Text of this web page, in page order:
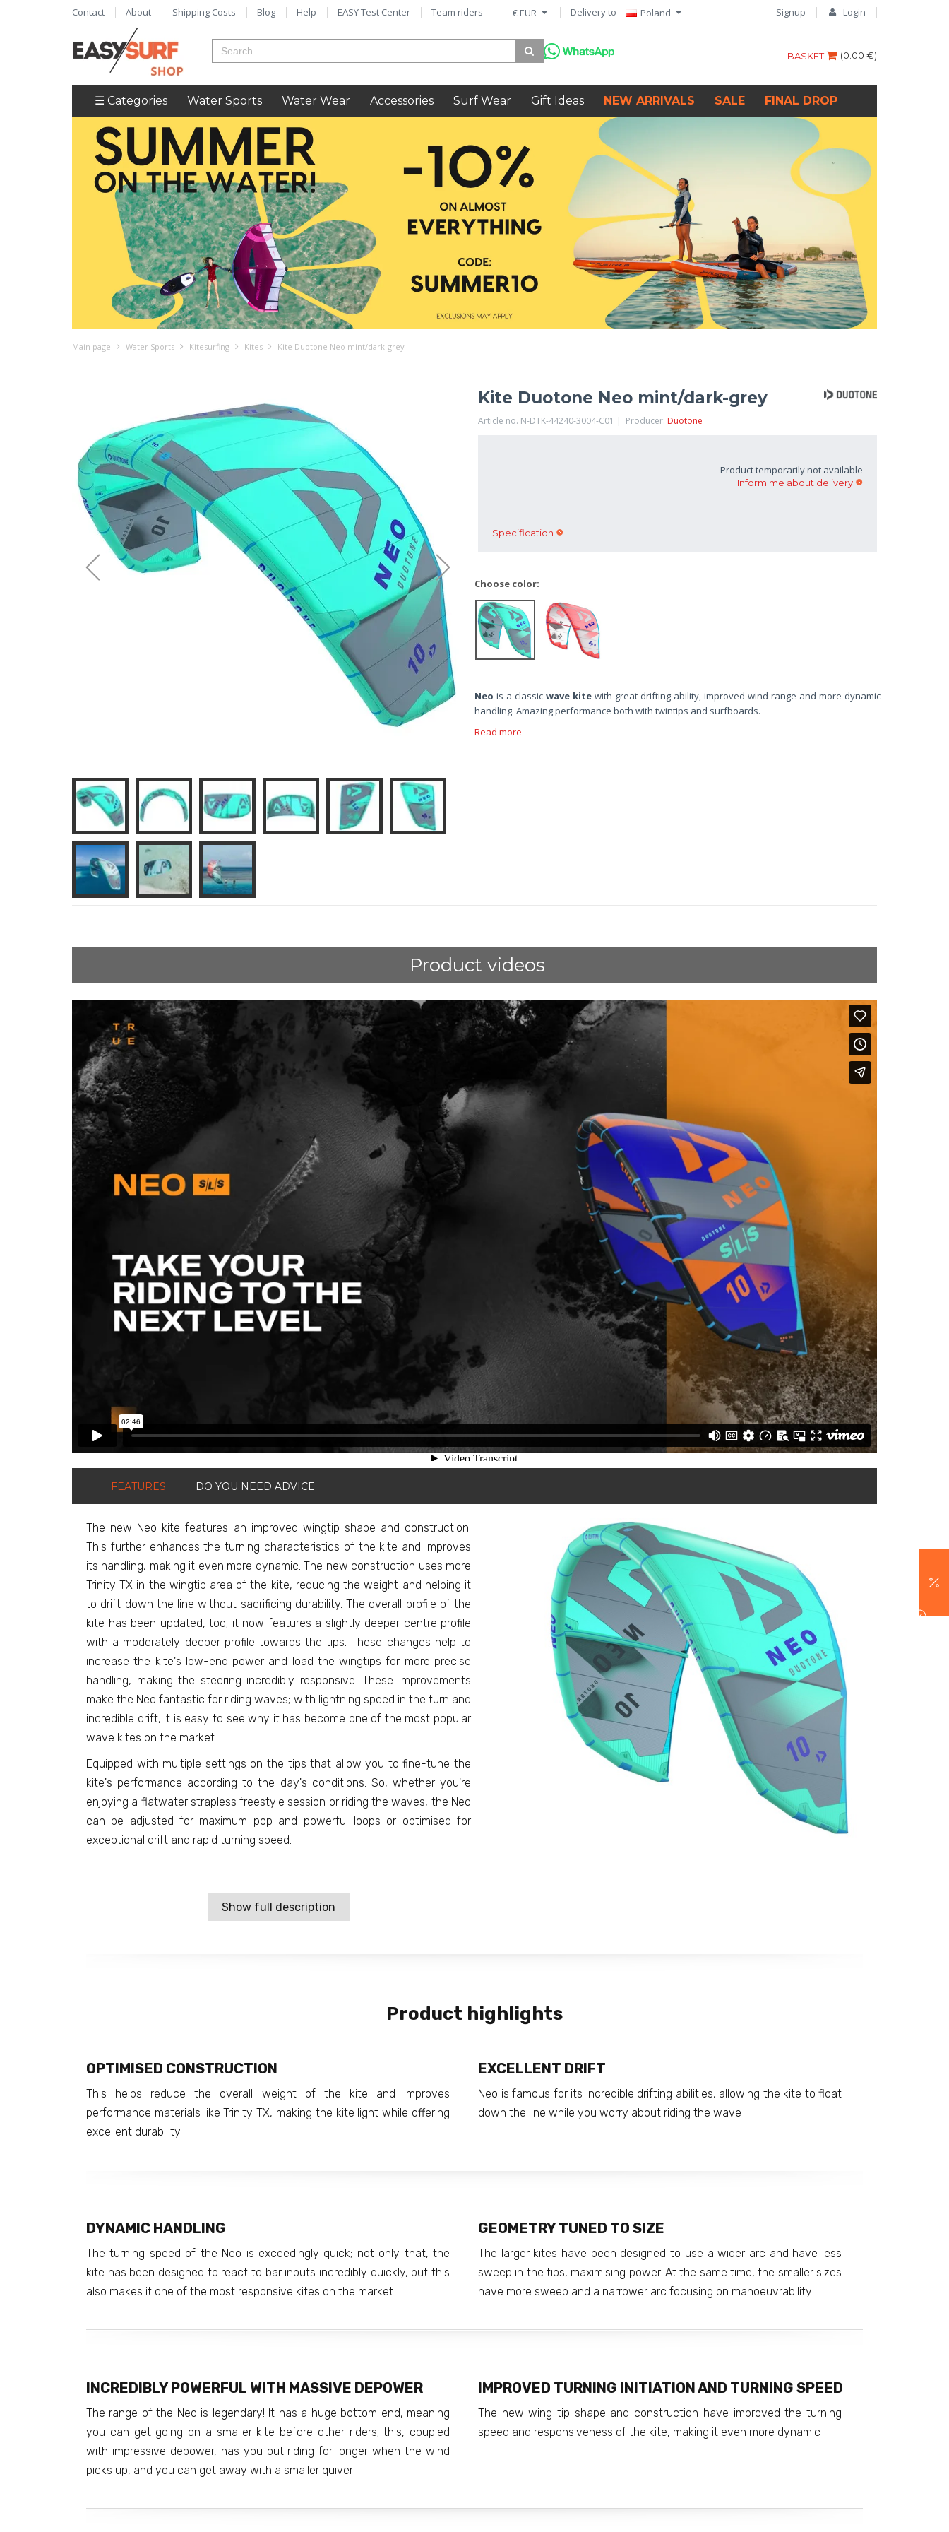
Signup Login
€ EUR Delivery to Poland
Contact About Shipping Costs Blog Help EASY Test Center Team riders
(0.00 €)
BASKET
☰ Categories Water Sports Water Wear Accessories Surf Wear Gift Ideas NEW ARRIVALS SALE FINAL DROP
Main page Water Sports Kitesurfing Kites Kite Duotone Neo mint/dark-grey
Kite Duotone Neo mint/dark-grey
Article no. N-DTK-44240-3004-C01 | Producer: Duotone
Product temporarily not available
Inform me about delivery
Specification
Choose color:
Neo is a classic wave kite with great drifting ability, improved wind range and more dynamic
handling. Amazing performance both with twintips and surfboards.
Read more
Product videos
FEATURES DO YOU NEED ADVICE
The new Neo kite features an improved wingtip shape and construction.
This further enhances the turning characteristics of the kite and improves
its handling, making it even more dynamic. The new construction uses more
Trinity TX in the wingtip area of the kite, reducing the weight and helping it
to drift down the line without sacrificing durability. The overall profile of the
kite has been updated, too; it now features a slightly deeper centre profile
with a moderately deeper profile towards the tips. These changes help to
increase the kite's low-end power and load the wingtips for more precise
handling, making the steering incredibly responsive. These improvements
make the Neo fantastic for riding waves; with lightning speed in the turn and
incredible drift, it is easy to see why it has become one of the most popular
wave kites on the market.
Equipped with multiple settings on the tips that allow you to fine-tune the
kite's performance according to the day's conditions. So, whether you're
enjoying a flatwater strapless freestyle session or riding the waves, the Neo
can be adjusted for maximum pop and powerful loops or optimised for
exceptional drift and rapid turning speed.
Show full description
Product highlights
OPTIMISED CONSTRUCTION
This helps reduce the overall weight of the kite and improves
performance materials like Trinity TX, making the kite light while offering
excellent durability
EXCELLENT DRIFT
Neo is famous for its incredible drifting abilities, allowing the kite to float
down the line while you worry about riding the wave
DYNAMIC HANDLING
The turning speed of the Neo is exceedingly quick; not only that, the
kite has been designed to react to bar inputs incredibly quickly, but this
also makes it one of the most responsive kites on the market
GEOMETRY TUNED TO SIZE
The larger kites have been designed to use a wider arc and have less
sweep in the tips, maximising power. At the same time, the smaller sizes
have more sweep and a narrower arc focusing on manoeuvrability
INCREDIBLY POWERFUL WITH MASSIVE DEPOWER
The range of the Neo is legendary! It has a huge bottom end, meaning
you can get going on a smaller kite before other riders; this, coupled
with impressive depower, has you out riding for longer when the wind
picks up, and you can get away with a smaller quiver
IMPROVED TURNING INITIATION AND TURNING SPEED
The new wing tip shape and construction have improved the turning
speed and responsiveness of the kite, making it even more dynamic